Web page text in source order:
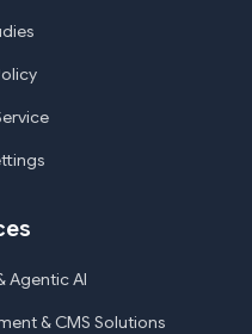
Agentic AI
& CMS Solutions